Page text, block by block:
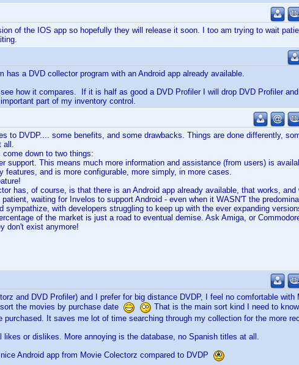
of the IOS app so hopefully they will release it soon. I too am trying to wait
has a DVD collector program with an Android app already available.
see how it compares. If it is half as good a DVD Profiler I will drop DVD Profiler
part of my inventory control.
to DVDP.... some benefits, and some drawbacks. Things are done differently,
all.
come down to two things:
support. This means much more information and assistance (from users) is
features, and is more configurable, more simply, in more cases.
has, of course, is that there is an Android app already available, that works, and
patient, waiting for Invelos to support Android - even when it WASN'T the
sympathize, with developers struggling to keep up with the ever expanding
of the market is just a road to eventual demise. Ask Amiga, or
don't exist anymore!
and DVD Profiler) and I prefer for big distance DVDP, I feel no comfortable with
the movies by purchase date
That is the main sort kind I need to
purchased. It saves me lot of time searching through my collection for the more
likes or dislikes. More annoying is the database, no Spanish titles at all.
Android app from Movie Colectorz compared to DVDP